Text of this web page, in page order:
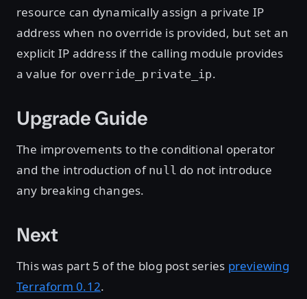
resource can dynamically assign a private IP
address when no override is provided, but set an
explicit IP address if the calling module provides
a value for override_private_ip.
Upgrade Guide
The improvements to the conditional operator
and the introduction of null do not introduce
any breaking changes.
Next
This was part 5 of the blog post series previewing
Terraform 0.12.